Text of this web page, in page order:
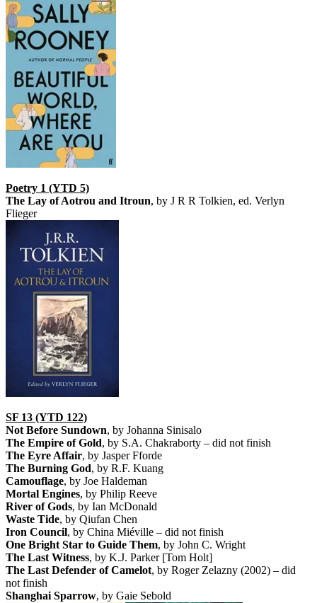
Poetry 1 (YTD 5)
The Lay of Aotrou and Itroun, by J R R Tolkien, ed. Verlyn
Flieger
SF 13 (YTD 122)
Not Before Sundown, by Johanna Sinisalo
The Empire of Gold, by S.A. Chakraborty – did not finish
The Eyre Affair, by Jasper Fforde
The Burning God, by R.F. Kuang
Camouflage, by Joe Haldeman
Mortal Engines, by Philip Reeve
River of Gods, by Ian McDonald
Waste Tide, by Qiufan Chen
Iron Council, by China Miéville – did not finish
One Bright Star to Guide Them, by John C. Wright
The Last Witness, by K.J. Parker [Tom Holt]
The Last Defender of Camelot, by Roger Zelazny (2002) – did
not finish
Shanghai Sparrow, by Gaie Sebold